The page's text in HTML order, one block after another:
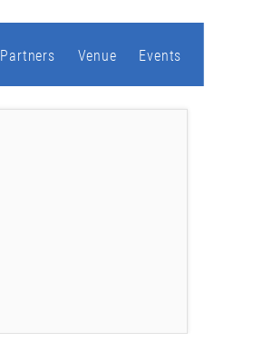
Partners Venue Events